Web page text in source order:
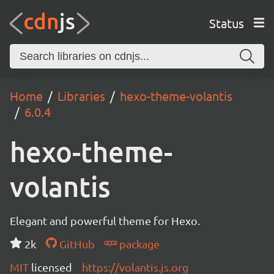
Status
Home Libraries
hexo-theme-volantis
6.0.4
hexo-theme-
volantis
Elegant and powerful theme for Hexo.
2k
GitHub
package
MIT licensed https://volantis.js.org